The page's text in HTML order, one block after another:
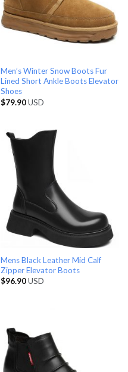
Men’s Winter Snow Boots Fur
Lined Short Ankle Boots Elevator
Shoes
$79.90USD
Mens Black Leather Mid Calf
Zipper Elevator Boots
$96.90USD